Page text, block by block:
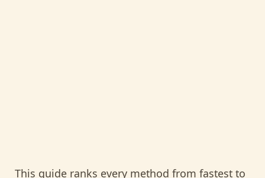
This guide ranks every method from fastest to